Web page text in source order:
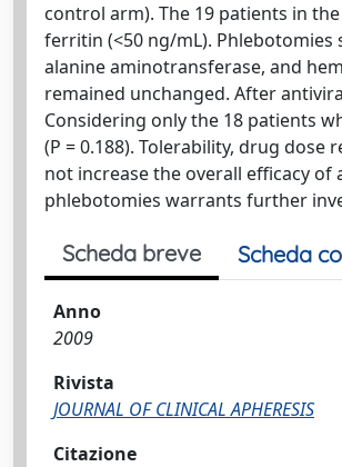
control arm). The 19 patients in
ferritin (<50 ng/mL).
alanine aminotransferase, and
remained unchanged. After
Considering only the 18 patients
(P = 0.188). Tolerability, drug
not increase the overall efficacy
phlebotomies warrants further
Scheda breve Scheda
Anno
2009
Rivista
JOURNAL OF CLINICAL APHERESIS
Citazione